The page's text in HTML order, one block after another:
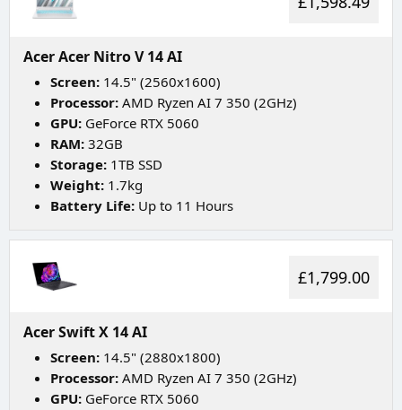
Acer Acer Nitro V 14 AI
Screen: 14.5" (2560x1600)
Processor: AMD Ryzen AI 7 350 (2GHz)
GPU: GeForce RTX 5060
RAM: 32GB
Storage: 1TB SSD
Weight: 1.7kg
Battery Life: Up to 11 Hours
£1,799.00
Acer Swift X 14 AI
Screen: 14.5" (2880x1800)
Processor: AMD Ryzen AI 7 350 (2GHz)
GPU: GeForce RTX 5060